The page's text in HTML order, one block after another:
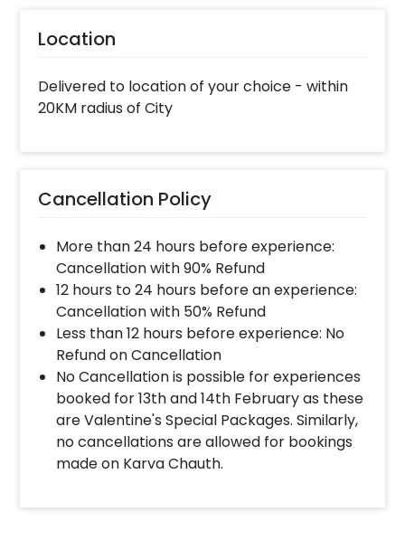
Location
Delivered to location of your choice - within
20KM radius of City
Cancellation Policy
More than 24 hours before experience:
Cancellation with 90% Refund
12 hours to 24 hours before an experience:
Cancellation with 50% Refund
Less than 12 hours before experience: No
Refund on Cancellation
No Cancellation is possible for experiences
booked for 13th and 14th February as these
are Valentine's Special Packages. Similarly,
no cancellations are allowed for bookings
made on Karva Chauth.